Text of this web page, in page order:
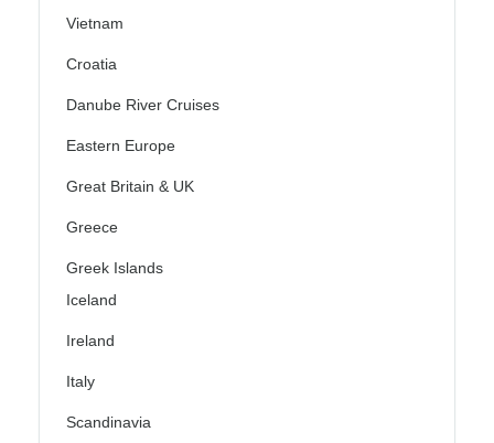
Vietnam
Croatia
Danube River Cruises
Eastern Europe
Great Britain & UK
Greece
Greek Islands
Iceland
Ireland
Italy
Scandinavia